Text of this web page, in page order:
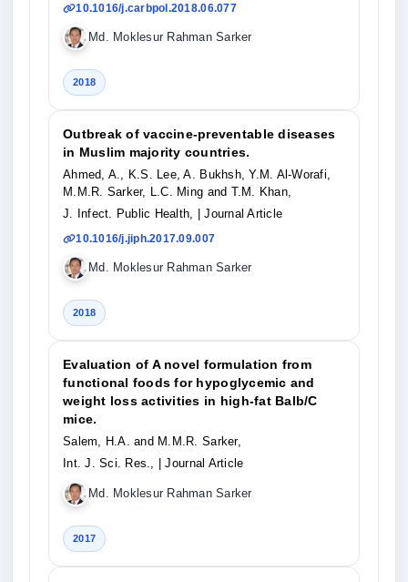
10.1016/j.carbpol.2018.06.077
Md. Moklesur Rahman Sarker
2018
Outbreak of vaccine-preventable diseases
in Muslim majority countries.
Ahmed, A., K.S. Lee, A. Bukhsh, Y.M. Al-Worafi,
M.M.R. Sarker, L.C. Ming and T.M. Khan,
J. Infect. Public Health,
| Journal Article
10.1016/j.jiph.2017.09.007
Md. Moklesur Rahman Sarker
2018
Evaluation of A novel formulation from
functional foods for hypoglycemic and
weight loss activities in high-fat Balb/C
mice.
Salem, H.A. and M.M.R. Sarker,
Int. J. Sci. Res.,
| Journal Article
Md. Moklesur Rahman Sarker
2017